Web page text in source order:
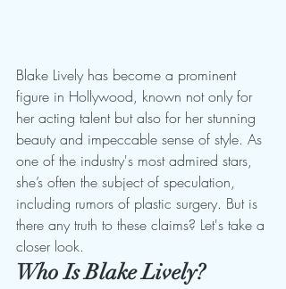
Blake Lively has become a prominent
figure in Hollywood, known not only for
her acting talent but also for her stunning
beauty and impeccable sense of style. As
one of the industry's most admired stars,
she’s often the subject of speculation,
including rumors of plastic surgery. But is
there any truth to these claims? Let's take a
closer look.
Who Is Blake Lively?